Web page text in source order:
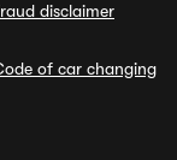
disclaimer
of car changing